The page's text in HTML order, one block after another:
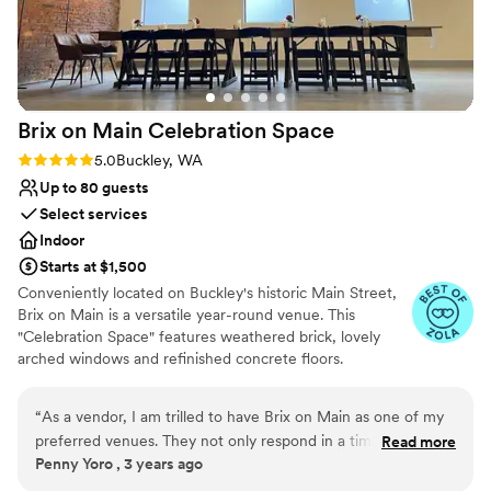
Lighting and sound are not included
Does not allow pets
No on-site guest accommodations
Brix on Main Celebration Space
Rating: 5.0 (5 reviews)
5.0Buckley, WA
Up to 80 guests
Select services
Indoor
Starts at $1,500
Conveniently located on Buckley's historic Main Street,
Brix on Main is a versatile year-round venue. This
"Celebration Space" features weathered brick, lovely
arched windows and refinished concrete floors.
directly across from Thunderbird Park and have the
ability to rent the park for outdoor ceremonies or
festivities. Brix on Main is a classy blank slate in the heart
“As a vendor, I am trilled to have Brix on Main as one of my
preferred venues. They not only respond in a timely manner,
but go above and beyond to reasure, serve and exceed my
Read more
Penny Yoro , 3 years ago